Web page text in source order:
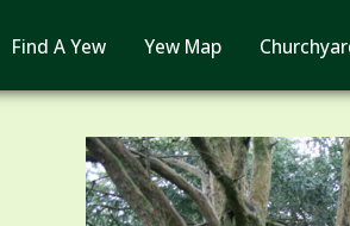
Find A Yew Yew Map